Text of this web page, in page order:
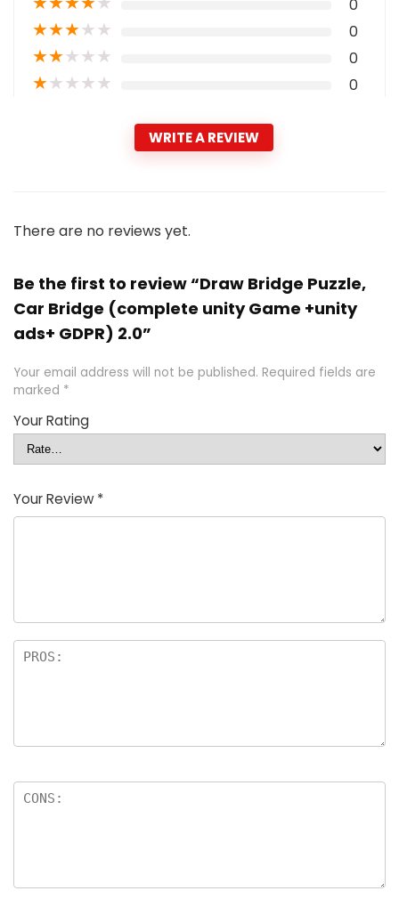
0
★★★★★ 0
★★★★★ 0
★★★★★ 0
WRITE A REVIEW
There are no reviews yet.
Be the first to review “Draw Bridge Puzzle,
Car Bridge (complete unity Game +unity
ads+ GDPR) 2.0”
Your email address will not be published. Required fields are
marked *
Your Rating
Your Review *